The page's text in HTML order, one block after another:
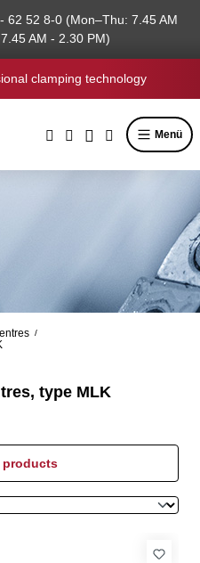
62 52 8-0 (Mon–Thu: 7.45 AM
AM - 2.30 PM)
clamping technology
Menü
/
type MLK
products